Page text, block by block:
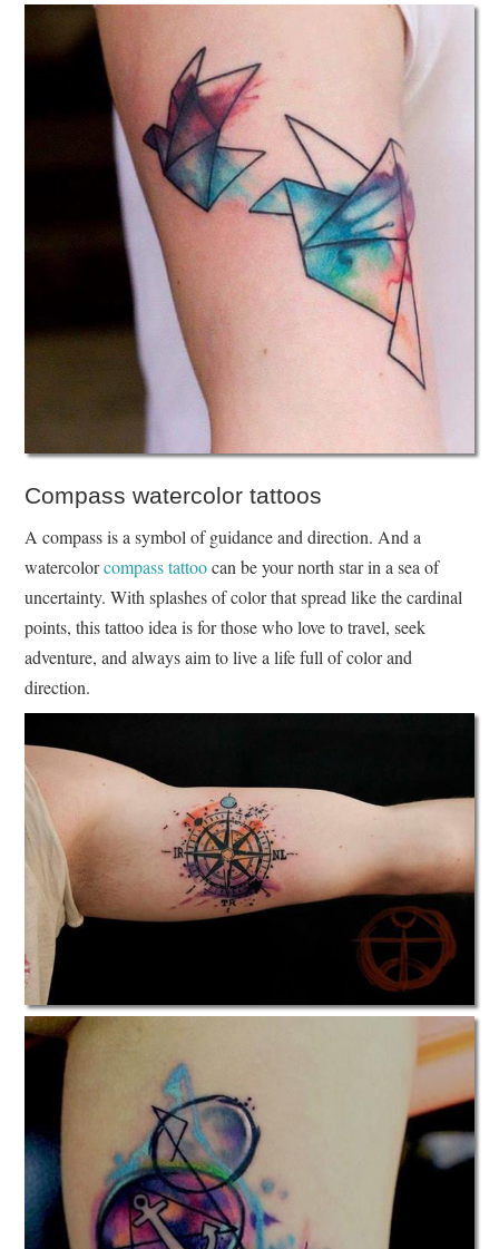
Compass watercolor tattoos
A compass is a symbol of guidance and direction. And a
watercolorcompass tattoocan be your north star in a sea of
uncertainty. With splashes of color that spread like the cardinal
points, this tattoo idea is for those who love to travel, seek
adventure, and always aim to live a life full of color and
direction.